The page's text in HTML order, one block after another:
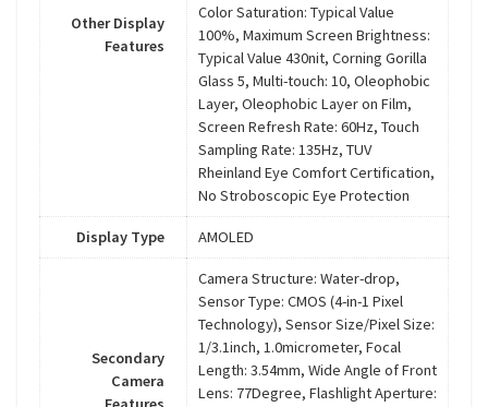
Other Display
Features
Color Saturation: Typical Value
100%, Maximum Screen Brightness:
Typical Value 430nit, Corning Gorilla
Glass 5, Multi-touch: 10, Oleophobic
Layer, Oleophobic Layer on Film,
Screen Refresh Rate: 60Hz, Touch
Sampling Rate: 135Hz, TUV
Rheinland Eye Comfort Certification,
No Stroboscopic Eye Protection
Display Type AMOLED
Secondary
Camera
Camera Structure: Water-drop,
Sensor Type: CMOS (4-in-1 Pixel
Technology), Sensor Size/Pixel Size:
1/3.1inch, 1.0micrometer, Focal
Length: 3.54mm, Wide Angle of Front
Lens: 77Degree, Flashlight Aperture: